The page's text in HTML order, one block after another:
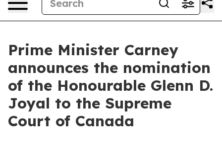
Prime Minister Carney
announces the nomination
of the Honourable Glenn D.
Joyal to the Supreme
Court of Canada